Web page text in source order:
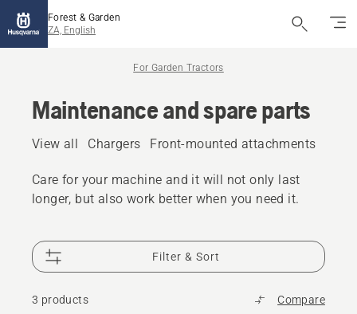
Forest & Garden
ZA, English
For Garden Tractors
Maintenance and spare parts
View all Chargers Front-mounted attachments
Care for your machine and it will not only last
longer, but also work better when you need it.
Filter & Sort
3 products Compare